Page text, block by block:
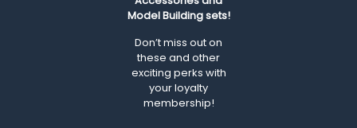
Model Building sets!
Don’t miss out on
these and other
exciting perks with
your loyalty
membership!